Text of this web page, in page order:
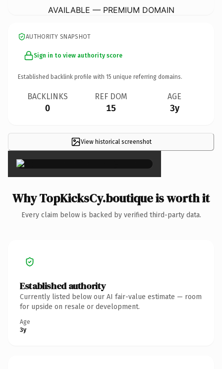
AVAILABLE — PREMIUM DOMAIN
AUTHORITY SNAPSHOT
Sign in to view authority score
Established backlink profile with 15 unique referring domains.
BACKLINKS
0
REF DOM
15
AGE
3y
View historical screenshot
×
Why TopKicksCy.boutique is worth it
Every claim below is backed by verified third-party data.
Established authority
Currently listed below our AI fair-value estimate — room
for upside on resale or development.
Age
3y